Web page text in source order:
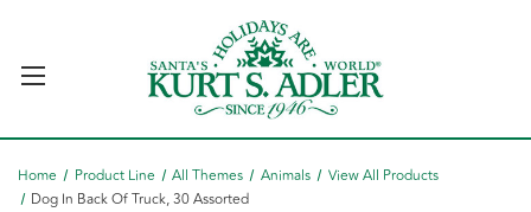
Home Product Line All Themes Animals
View All Products
Dog In Back Of Truck, 30 Assorted